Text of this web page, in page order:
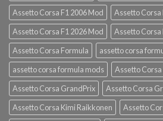
Assetto Corsa F1 2006 Mod
Assetto Corsa
Assetto Corsa F1 2026 Mod
Assetto Corsa
Assetto Corsa Formula
assetto corsa
assetto corsa formula mods
Assetto
Assetto Corsa GrandPrix
Assetto Corsa
Assetto Corsa Kimi Raikkonen
Assetto